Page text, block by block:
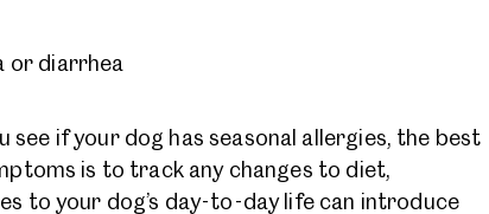
or diarrhea
see if your dog has seasonal allergies, the best
is to track any changes to diet,
to your dog’s day-to-day life can introduce